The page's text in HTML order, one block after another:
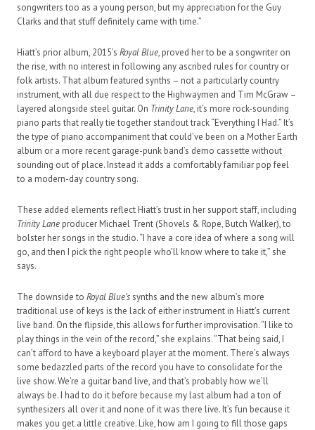
songwriters too as a young person, but my appreciation for the Guy
Clarks and that stuff definitely came with time.”
Hiatt’s prior album, 2015’s Royal Blue, proved her to be a songwriter on
the rise, with no interest in following any ascribed rules for country or
folk artists. That album featured synths – not a particularly country
instrument, with all due respect to the Highwaymen and Tim McGraw –
layered alongside steel guitar. On Trinity Lane, it’s more rock-sounding
piano parts that really tie together standout track “Everything I Had.” It’s
the type of piano accompaniment that could’ve been on a Mother Earth
album or a more recent garage-punk band’s demo cassette without
sounding out of place. Instead it adds a comfortably familiar pop feel
to a modern-day country song.
These added elements reflect Hiatt’s trust in her support staff, including
Trinity Lane producer Michael Trent (Shovels & Rope, Butch Walker), to
bolster her songs in the studio. “I have a core idea of where a song will
go, and then I pick the right people who’ll know where to take it,” she
says.
The downside to Royal Blue’ssynths and the new album’s more
traditional use of keys is the lack of either instrument in Hiatt’s current
live band. On the flipside, this allows for further improvisation. “I like to
play things in the vein of the record,” she explains. “That being said, I
can’t afford to have a keyboard player at the moment. There’s always
some bedazzled parts of the record you have to consolidate for the
live show. We’re a guitar band live, and that’s probably how we’ll
always be. I had to do it before because my last album had a ton of
synthesizers all over it and none of it was there live. It’s fun because it
makes you get a little creative. Like, how am I going to fill those gaps